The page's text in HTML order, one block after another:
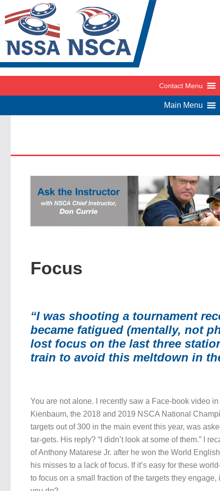
Focus
“I was shooting a tournament
became fatigued (mentally, not
lost focus on the last three
train to avoid this meltdown in
You are not alone. I recently saw a Face-book video
Kienbaum, the 2018 and 2019 NSCA National
targets out of 300 in the main event this year, was
tar-gets. His reply? “I didn’t look at some of them.” I
of Anthony Matarese Jr. after he won the World
his misses to a lack of focus. If it’s easy for these
to focus on a small fraction of the targets they engage,